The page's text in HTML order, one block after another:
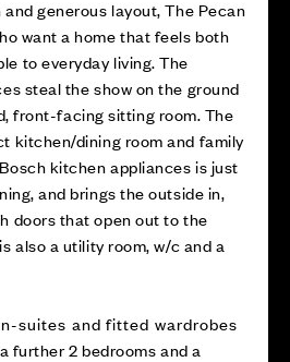
generous layout, The Pecan
want a home that feels both
to everyday living. The
steal the show on the ground
front-facing sitting room. The
kitchen/dining room and family
kitchen appliances is just
and brings the outside in,
doors that open out to the
also a utility room, w/c and a
suites and fitted wardrobes
further 2 bedrooms and a